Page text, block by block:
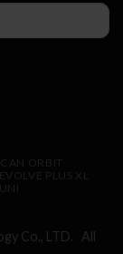
ORBIT
PLUS XL
Co., LTD. All